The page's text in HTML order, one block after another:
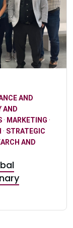
AND
AND
· MARKETING ·
· STRATEGIC
AND